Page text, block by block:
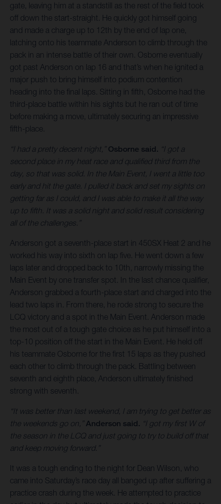
gate, leaving him at a standstill as the rest of the field took
off down the start-straight. He quickly got himself going
and made a charge up to 12th by the end of lap one,
latching onto his teammate Anderson to climb through the
pack in an intense battle of their own. Osborne eventually
got past Anderson on lap 16 and that’s when he ignited a
major push to bring himself into podium contention
heading into the final laps. Sitting in fifth, Osborne had the
third-place battle within his sights but he ran out of time
before making a move, ultimately securing an impressive
fifth-place.
“I had a pretty decent night,” Osborne said. “I got a
second place in my heat race and qualified third from the
day, so that was solid. In the Main Event, I went a little too
early and hit the gate. I pulled it back and set my sights on
getting far as I could, and I was able to make it all the way
up to fifth. It was a solid night and solid result considering
all of the challenges.”
Anderson got a seventh-place start in 450SX Heat 2 and he
worked his way into sixth on lap five. He went down a few
laps later and dropped back to 10th, narrowly missing the
Main Event by one transfer spot. In the last chance qualifier,
Anderson grabbed a fourth-place start and charged into the
lead two laps in. From there, he rode strong to secure the
LCQ victory and a spot in the Main Event. Anderson made
the most out of a tough gate choice as he put himself into a
top-10 position off the start in the Main Event. He held off
his teammate Osborne for the first 15 laps as they pushed
each other to climb through the pack. Battling between
seventh and eighth place, Anderson ultimately finished
strong with seventh.
“It was better than last weekend, I am trying to get better as
the weekends go on,” Anderson said. “I got my first W of
the season in the LCQ and just going to try to build off that
and keep moving forward.”
It was a tough ending to the night for Dean Wilson, who
came into Saturday’s race day all banged up after suffering a
practice crash during the week. He attempted to practice